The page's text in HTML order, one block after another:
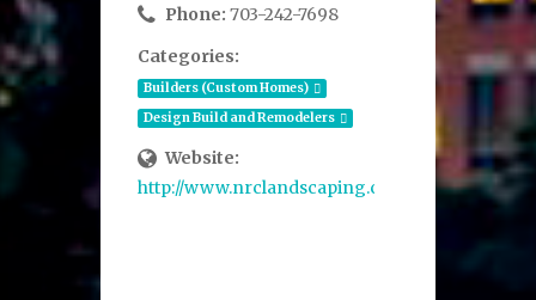
Phone: 703-242-7698
Categories:
Builders (Custom Homes)
Design Build and Remodelers
Website:
http://www.nrclandscaping.com/